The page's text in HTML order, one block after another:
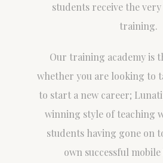
students receive the
training.
Our training academy is
whether you are looking to
to start a new career;
winning style of teaching
students having gone on
own successful mobile